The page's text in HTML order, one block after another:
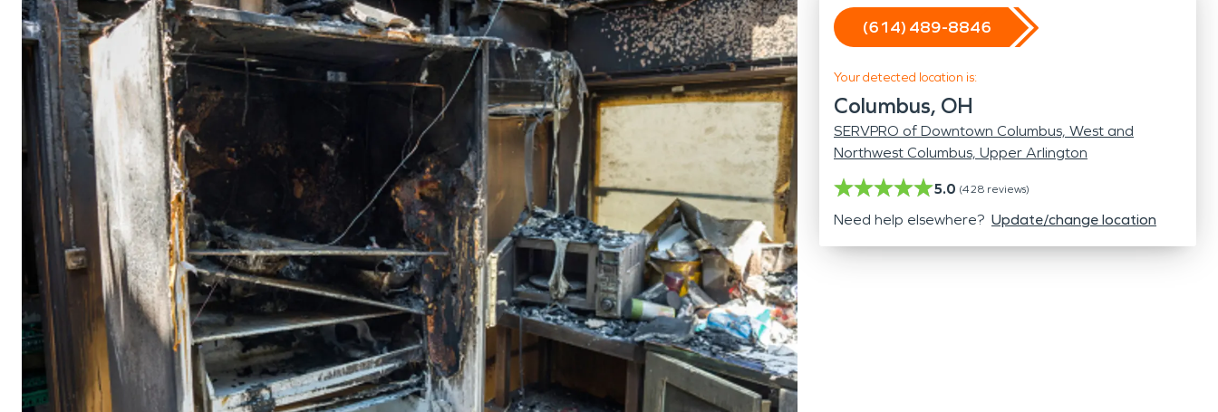
Odor Removal
Hazardous Waste Cleanup
(614) 489-8846
Your detected location is:
Columbus, OH
SERVPRO of Downtown Columbus, West and
Northwest Columbus, Upper Arlington
5.0 (428 reviews)
Need help elsewhere? Update/change location